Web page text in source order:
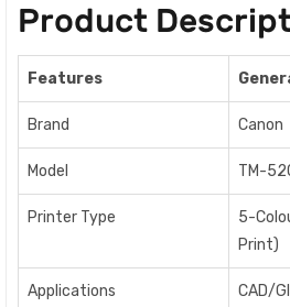
Product
Features
Brand Canon
Model TM-
Printer Type
5-
Print)
Applications CAD/